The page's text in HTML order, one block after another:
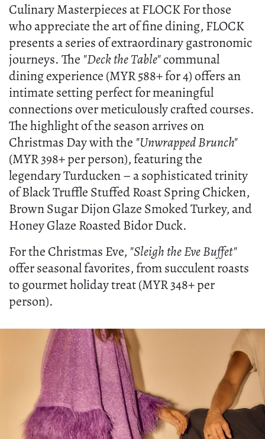
Culinary Masterpieces at FLOCK For those
who appreciate the art of fine dining, FLOCK
presents a series of extraordinary gastronomic
journeys. The "Deck the Table"communal
dining experience (MYR 588+ for 4) offers an
intimate setting perfect for meaningful
connections over meticulously crafted courses.
The highlight of the season arrives on
Christmas Day with the "Unwrapped Brunch"
(MYR 398+ per person), featuring the
legendary Turducken – a sophisticated trinity
of Black Truffle Stuffed Roast Spring Chicken,
Brown Sugar Dijon Glaze Smoked Turkey, and
Honey Glaze Roasted Bidor Duck.
For the Christmas Eve, "Sleigh the Eve Buffet"
offer seasonal favorites, from succulent roasts
to gourmet holiday treat (MYR 348+ per
person).